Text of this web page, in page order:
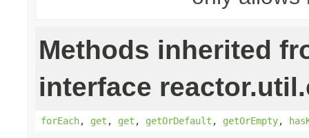
Methods inherited
interface
forEach, get , get , getOrDefault , getOrEmpty,